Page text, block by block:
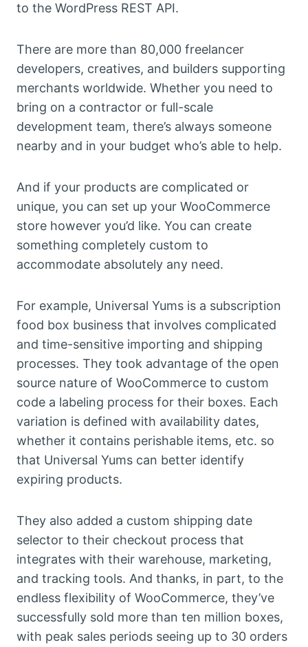
to the WordPress REST API.
There are more than 80,000 freelancer
developers, creatives, and builders supporting
merchants worldwide. Whether you need to
bring on a contractor or full-scale
development team, there’s always someone
nearby and in your budget who’s able to help.
And if your products are complicated or
unique, you can set up your WooCommerce
store however you’d like. You can create
something completely custom to
accommodate absolutely any need.
For example, Universal Yums is a subscription
food box business that involves complicated
and time-sensitive importing and shipping
processes. They took advantage of the open
source nature of WooCommerce to custom
code a labeling process for their boxes. Each
variation is defined with availability dates,
whether it contains perishable items, etc. so
that Universal Yums can better identify
expiring products.
They also added a custom shipping date
selector to their checkout process that
integrates with their warehouse, marketing,
and tracking tools. And thanks, in part, to the
endless flexibility of WooCommerce, they’ve
successfully sold more than ten million boxes,
with peak sales periods seeing up to 30 orders